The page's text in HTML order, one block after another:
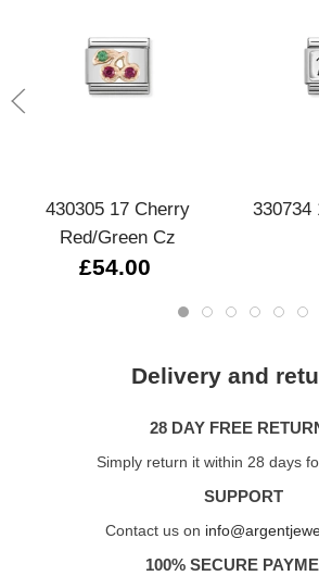
430305 17 Cherry
Red/Green Cz
£54.00
330734
Delivery and
28 DAY FREE
Simply return it within 28 days
SUPPORT
Contact us on
100% SECURE